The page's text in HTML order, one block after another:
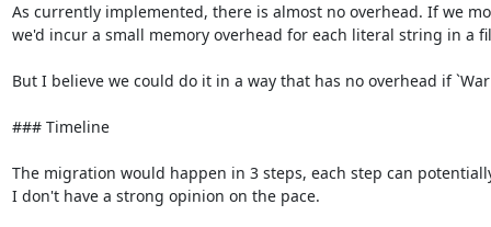
As currently implemented, there is almost no overhead. If we
we'd incur a small memory overhead for each literal string in a
But I believe we could do it in a way that has no overhead if
### Timeline
The migration would happen in 3 steps, each step can
I don't have a strong opinion on the pace.